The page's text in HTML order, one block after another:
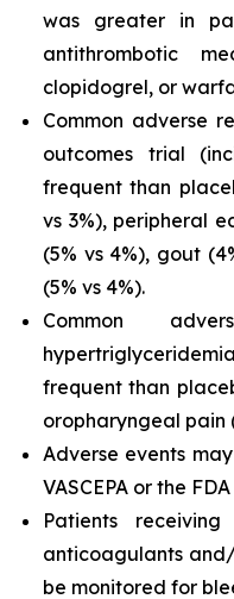
was greater in
antithrombotic
clopidogrel, or
Common adverse
outcomes trial
frequent than
vs 3%), peripheral
(5% vs 4%), gout
(5% vs 4%).
Common
frequent than
oropharyngeal pain
Adverse events
VASCEPA or the
Patients receiving
anticoagulants
be monitored for